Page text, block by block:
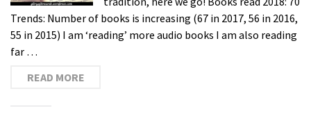
Trends: Number of books is increasing (67 in 2017, 56 in 2016,
55 in 2015) I am ‘reading’ more audio books I am also reading
far …
READ MORE